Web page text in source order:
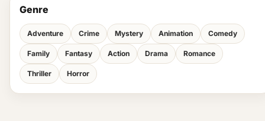
Genre
Adventure Crime Mystery Animation Comedy
Family Fantasy Action Drama Romance
Thriller Horror